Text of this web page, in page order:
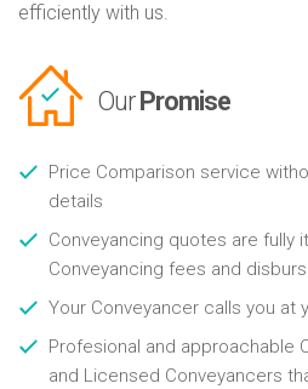
efficiently with us.
Our Promise
Price Comparison service
details
Conveyancing quotes are fully
Conveyancing fees and
Your Conveyancer calls you at
Profesional and approachable
and Licensed Conveyancers